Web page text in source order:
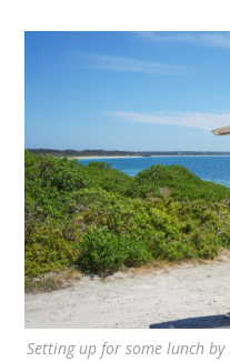
Setting up for some lunch